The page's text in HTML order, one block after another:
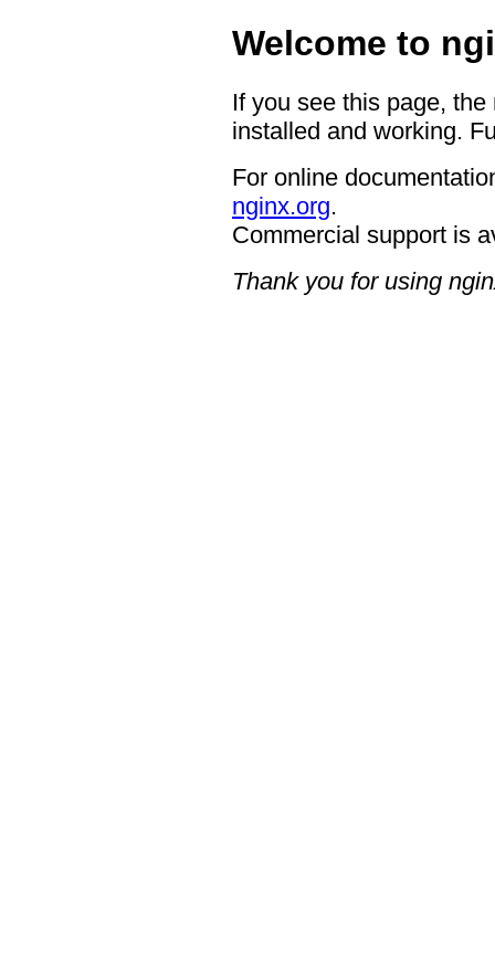
Welcome to
If you see this page,
installed and working.
For online
nginx.org.
Commercial support is
Thank you for using